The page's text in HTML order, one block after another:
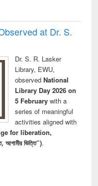
at Dr. S.
Dr. S. R. Lasker
Library, EWU,
observed National
Library Day 2026 on
5 Februarywith a
series of meaningful
activities aligned with
for liberation,
ভিত্তি”).